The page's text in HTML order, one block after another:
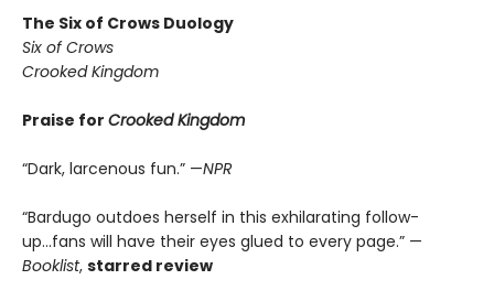
The Six of Crows Duology
Six of Crows
Crooked Kingdom
Praise for Crooked Kingdom
“Dark, larcenous fun.” —NPR
“Bardugo outdoes herself in this exhilarating follow-
up...fans will have their eyes glued to every page.” —
Booklist, starred review